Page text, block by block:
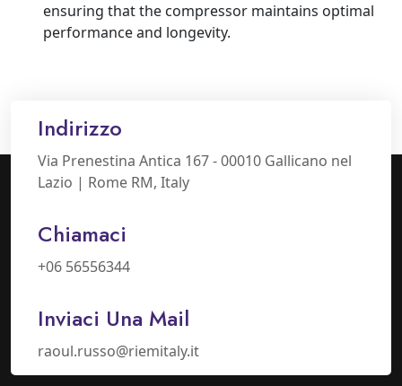
ensuring that the compressor maintains optimal
performance and longevity.
Indirizzo
Via Prenestina Antica 167 - 00010 Gallicano nel
Lazio | Rome RM, Italy
Chiamaci
+06 56556344
Inviaci Una Mail
raoul.russo@riemitaly.it